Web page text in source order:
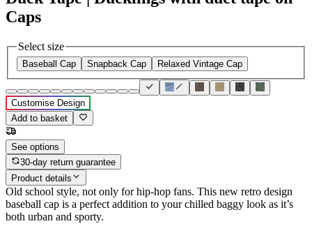
Caps
Select size
Baseball Cap Snapback Cap Relaxed Vintage Cap
Customise Design
Add to basket
See options
30-day return guarantee
Product details
Old school style, not only for hip-hop fans. This new retro design
baseball cap is a perfect addition to your chilled baggy look as it’s
both urban and sporty.